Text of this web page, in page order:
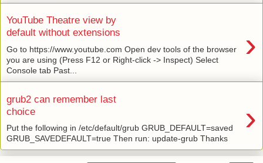
YouTube Theatre view by
default without extensions
›
Go to https://www.youtube.com Open dev tools of the browser
you are using (Press F12 or Right-click -> Inspect) Select
Console tab Past...
grub2 can remember last
choice
›
Put the following in /etc/default/grub GRUB_DEFAULT=saved
GRUB_SAVEDEFAULT=true Then run: update-grub Thanks